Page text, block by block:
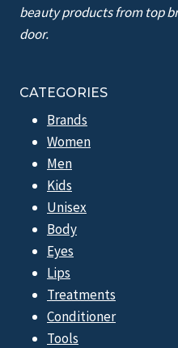
beauty products from top
door.
CATEGORIES
Brands
Women
Men
Kids
Unisex
Body
Eyes
Lips
Treatments
Conditioner
Tools